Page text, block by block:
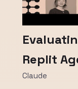
Replit
Claude